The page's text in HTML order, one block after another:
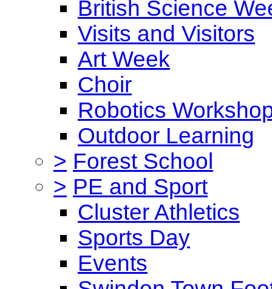
British Science
Visits and Visitors
Art Week
Choir
Robotics
Outdoor Learning
> Forest School
> PE and Sport
Cluster Athletics
Sports Day
Events